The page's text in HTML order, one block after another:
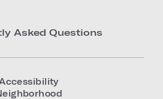
Asked Questions